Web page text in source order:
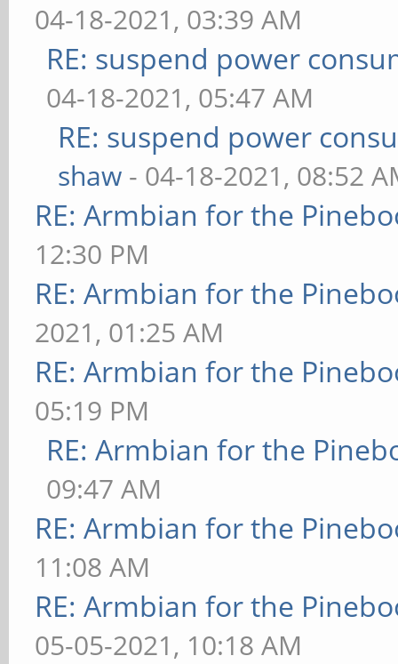
04-18-2021, 03:39 AM
RE: suspend power
04-18-2021, 05:47 AM
RE: suspend power
shaw - 04-18-2021, 08:52
RE: Armbian for the
12:30 PM
RE: Armbian for the
2021, 01:25 AM
RE: Armbian for the
05:19 PM
RE: Armbian for the
09:47 AM
RE: Armbian for the
11:08 AM
RE: Armbian for the
05-05-2021, 10:18 AM